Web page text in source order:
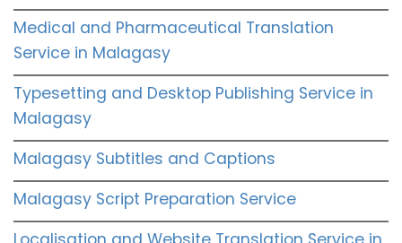
Medical and Pharmaceutical Translation
Service in Malagasy
Typesetting and Desktop Publishing Service in
Malagasy
Malagasy Subtitles and Captions
Malagasy Script Preparation Service